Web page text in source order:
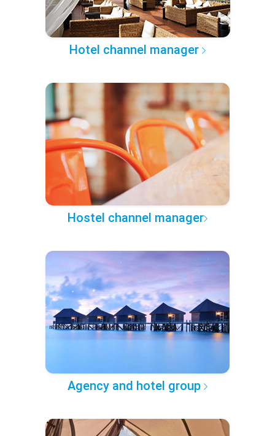
Hotel channel manager
Hostel channel manager
Agency and hotel group